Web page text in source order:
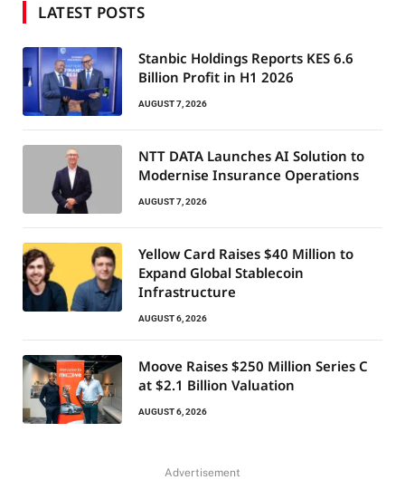
LATEST POSTS
Stanbic Holdings Reports KES 6.6
Billion Profit in H1 2026
AUGUST 7, 2026
NTT DATA Launches AI Solution to
Modernise Insurance Operations
AUGUST 7, 2026
Yellow Card Raises $40 Million to
Expand Global Stablecoin
Infrastructure
AUGUST 6, 2026
Moove Raises $250 Million Series C
at $2.1 Billion Valuation
AUGUST 6, 2026
Advertisement